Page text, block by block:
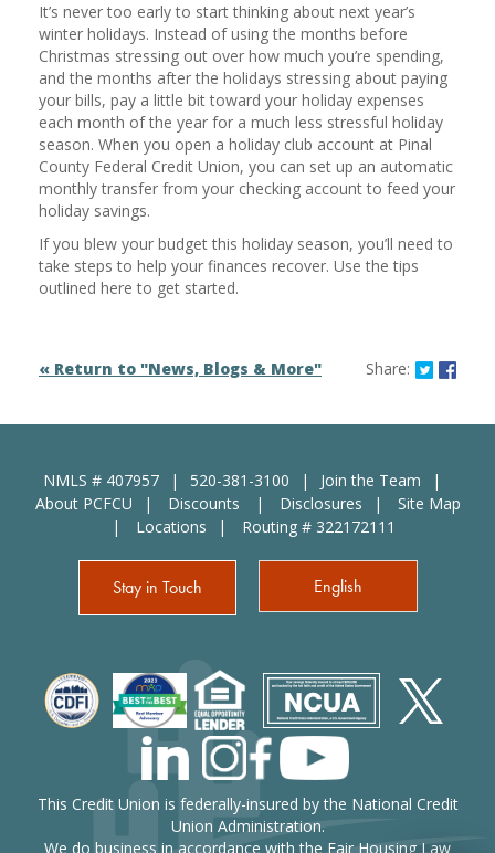
It’s never too early to start thinking about next year’s
winter holidays. Instead of using the months before
Christmas stressing out over how much you’re spending,
and the months after the holidays stressing about paying
your bills, pay a little bit toward your holiday expenses
each month of the year for a much less stressful holiday
season. When you open a holiday club account at Pinal
County Federal Credit Union, you can set up an automatic
monthly transfer from your checking account to feed your
holiday savings.
If you blew your budget this holiday season, you’ll need to
take steps to help your finances recover. Use the tips
outlined here to get started.
« Return to "News, Blogs & More" Share: Share
NMLS # 407957 520-381-3100
Join the Team
About PCFCU
Discounts Disclosures
Site Map
Locations
Routing # 322172111
Stay in Touch English
This Credit Union is federally-insured by the National Credit
Union Administration.
We do business in accordance with the Fair Housing Law